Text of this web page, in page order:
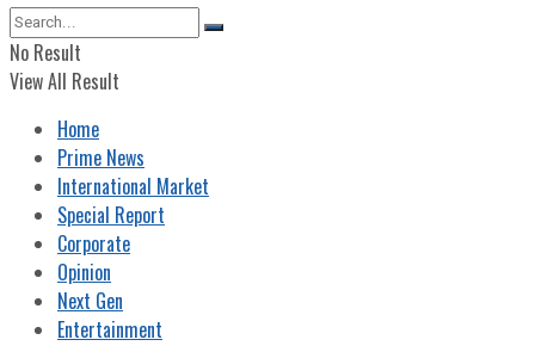
No Result
View All Result
Home
Prime News
International Market
Special Report
Corporate
Opinion
Next Gen
Entertainment